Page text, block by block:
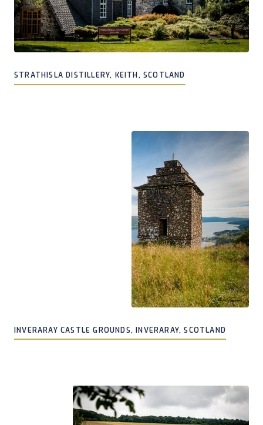
STRATHISLA DISTILLERY, KEITH, SCOTLAND
INVERARAY CASTLE GROUNDS, INVERARAY, SCOTLAND